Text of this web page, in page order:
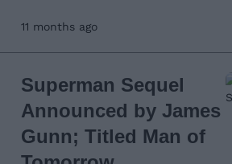
11 months ago
Superman Sequel
Announced by James
Gunn; Titled Man of